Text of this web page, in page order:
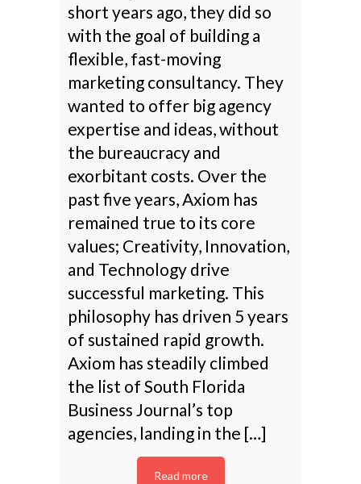
short years ago, they did so
with the goal of building a
flexible, fast-moving
marketing consultancy. They
wanted to offer big agency
expertise and ideas, without
the bureaucracy and
exorbitant costs. Over the
past five years, Axiom has
remained true to its core
values; Creativity, Innovation,
and Technology drive
successful marketing. This
philosophy has driven 5 years
of sustained rapid growth.
Axiom has steadily climbed
the list of South Florida
Business Journal’s top
agencies, landing in the […]
Read more